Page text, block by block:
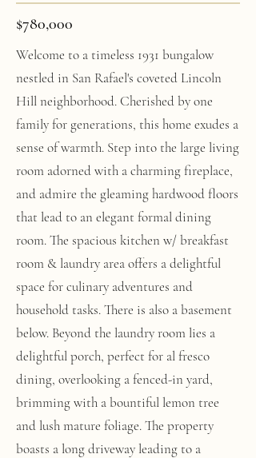
$780,000
Welcome to a timeless 1931 bungalow
nestled in San Rafael's coveted Lincoln
Hill neighborhood. Cherished by one
family for generations, this home exudes a
sense of warmth. Step into the large living
room adorned with a charming fireplace,
and admire the gleaming hardwood floors
that lead to an elegant formal dining
room. The spacious kitchen w/ breakfast
room & laundry area offers a delightful
space for culinary adventures and
household tasks. There is also a basement
below. Beyond the laundry room lies a
delightful porch, perfect for al fresco
dining, overlooking a fenced-in yard,
brimming with a bountiful lemon tree
and lush mature foliage. The property
boasts a long driveway leading to a